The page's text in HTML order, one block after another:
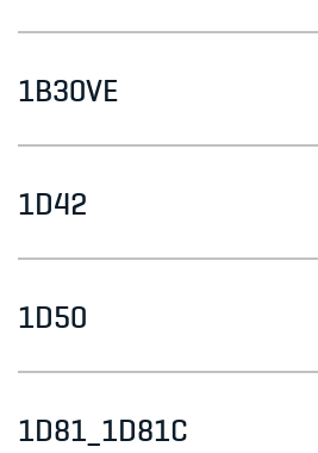
1B30VE
1D42
1D50
1D81_1D81C